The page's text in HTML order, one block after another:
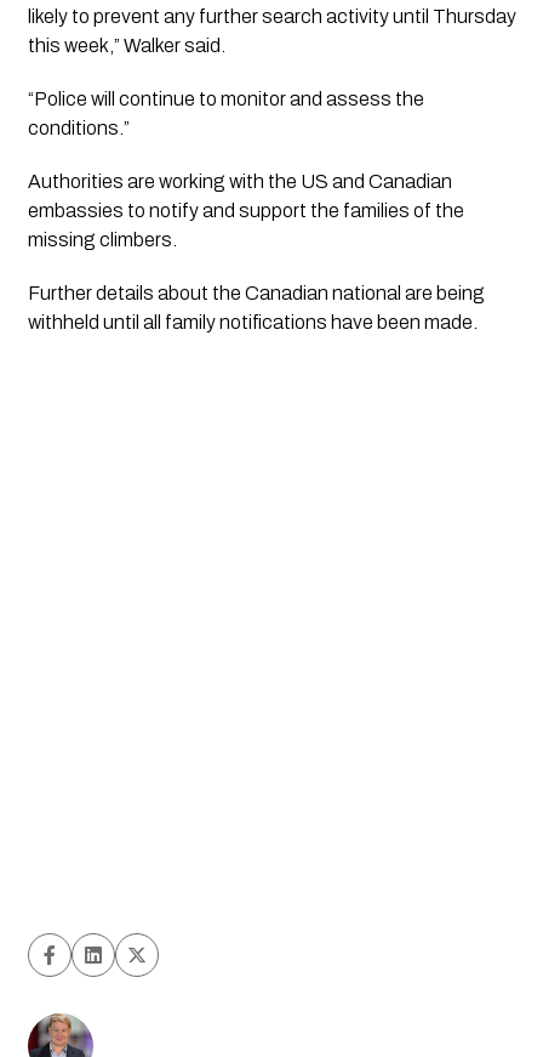
likely to prevent any further search activity until Thursday
this week,” Walker said.
“Police will continue to monitor and assess the
conditions.”
Authorities are working with the US and Canadian
embassies to notify and support the families of the
missing climbers.
Further details about the Canadian national are being
withheld until all family notifications have been made.